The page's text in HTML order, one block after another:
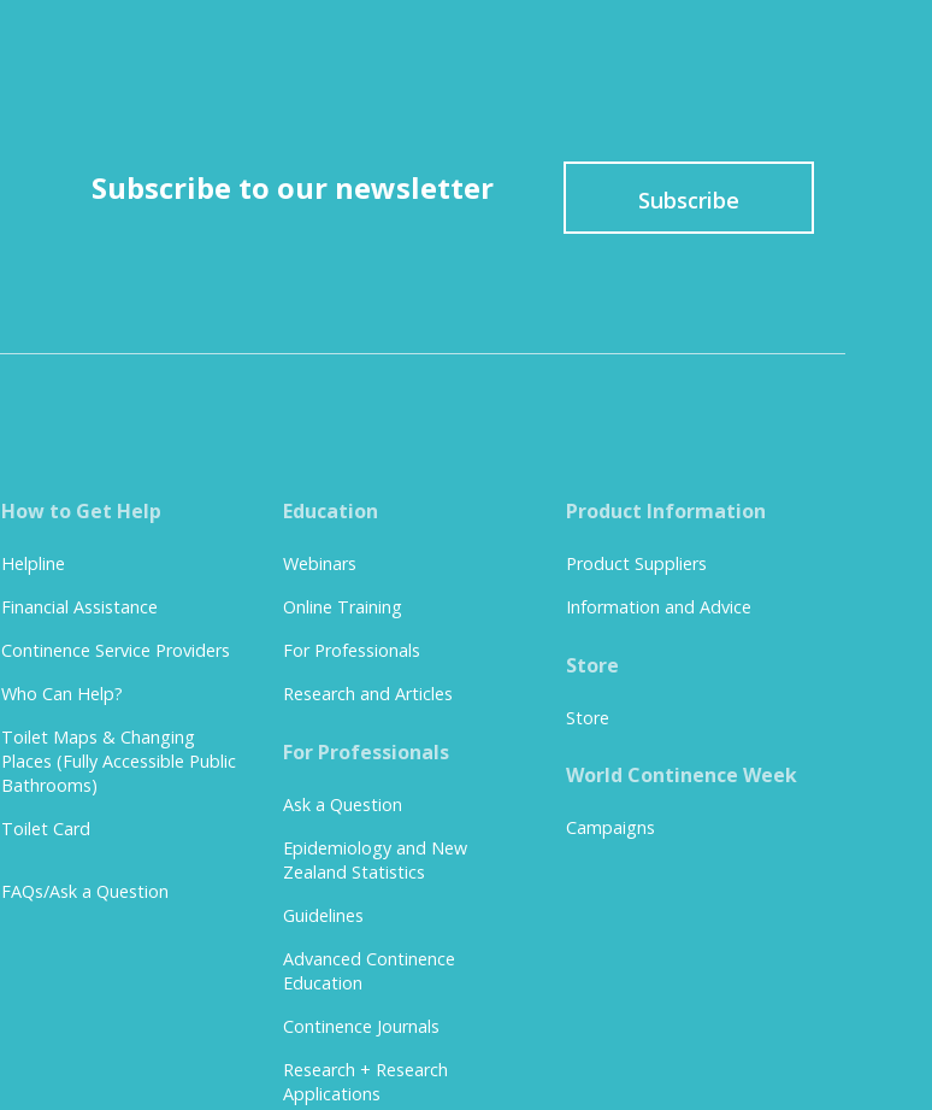
Subscribe to our newsletter Subscribe
How to Get Help
Helpline
Financial Assistance
Continence Service Providers
Who Can Help?
Toilet Maps & Changing
Places (Fully Accessible Public
Bathrooms)
Toilet Card
FAQs/Ask a Question
Education
Webinars
Online Training
For Professionals
Research and Articles
For Professionals
Ask a Question
Epidemiology and New
Zealand Statistics
Guidelines
Advanced Continence
Education
Continence Journals
Research + Research
Applications
Product Information
Product Suppliers
Information and Advice
Store
Store
World Continence Week
Campaigns